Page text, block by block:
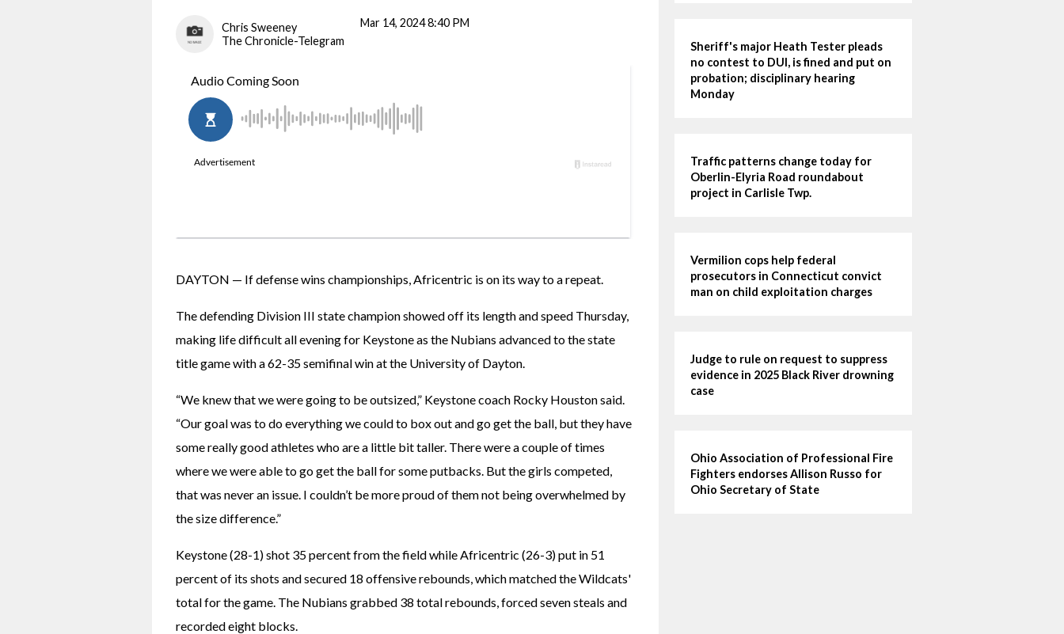
Chris Sweeney
The Chronicle-Telegram
Mar 14, 2024 8:40 PM
DAYTON — If defense wins championships, Africentric is on its way to a repeat.
The defending Division III state champion showed off its length and speed Thursday,
making life difficult all evening for Keystone as the Nubians advanced to the state
title game with a 62-35 semifinal win at the University of Dayton.
“We knew that we were going to be outsized,” Keystone coach Rocky Houston said.
“Our goal was to do everything we could to box out and go get the ball, but they have
some really good athletes who are a little bit taller. There were a couple of times
where we were able to go get the ball for some putbacks. But the girls competed,
that was never an issue. I couldn’t be more proud of them not being overwhelmed by
the size difference.”
Keystone (28-1) shot 35 percent from the field while Africentric (26-3) put in 51
percent of its shots and secured 18 offensive rebounds, which matched the Wildcats'
total for the game. The Nubians grabbed 38 total rebounds, forced seven steals and
recorded eight blocks.
Sheriff's major Heath Tester pleads
no contest to DUI, is fined and put on
probation; disciplinary hearing
Monday
Traffic patterns change today for
Oberlin-Elyria Road roundabout
project in Carlisle Twp.
Vermilion cops help federal
prosecutors in Connecticut convict
man on child exploitation charges
Judge to rule on request to suppress
evidence in 2025 Black River drowning
case
Ohio Association of Professional Fire
Fighters endorses Allison Russo for
Ohio Secretary of State